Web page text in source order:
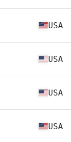
USA
USA
USA
USA